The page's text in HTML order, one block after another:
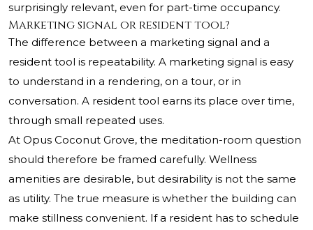
surprisingly relevant, even for part-time occupancy.
Marketing signal or resident tool?
The difference between a marketing signal and a
resident tool is repeatability. A marketing signal is easy
to understand in a rendering, on a tour, or in
conversation. A resident tool earns its place over time,
through small repeated uses.
At Opus Coconut Grove, the meditation-room question
should therefore be framed carefully. Wellness
amenities are desirable, but desirability is not the same
as utility. The true measure is whether the building can
make stillness convenient. If a resident has to schedule